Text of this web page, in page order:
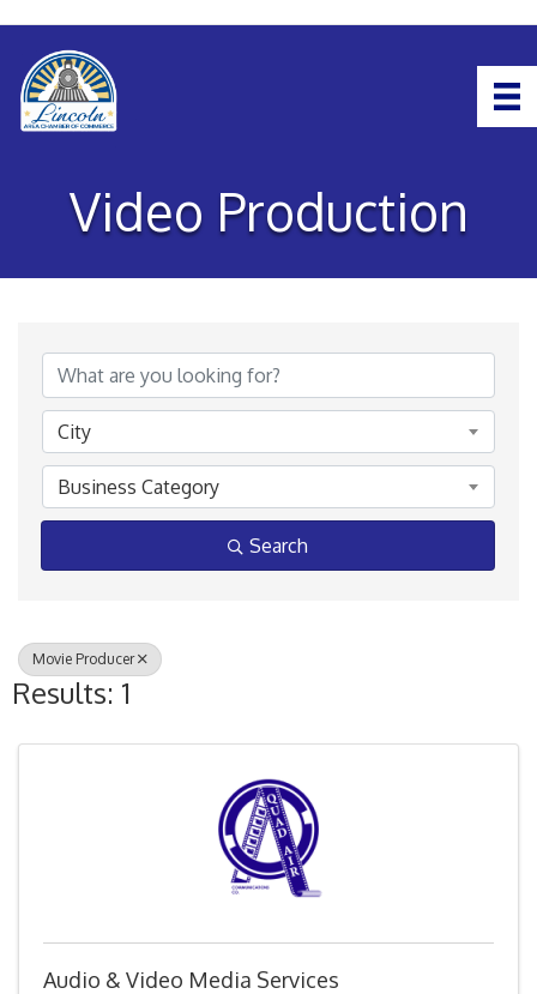
Video Production
City
Business Category
Search
Movie Producer
Results: 1
Audio & Video Media Services